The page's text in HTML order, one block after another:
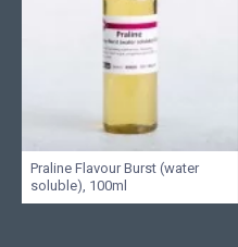
Praline Flavour Burst (water
soluble), 100ml